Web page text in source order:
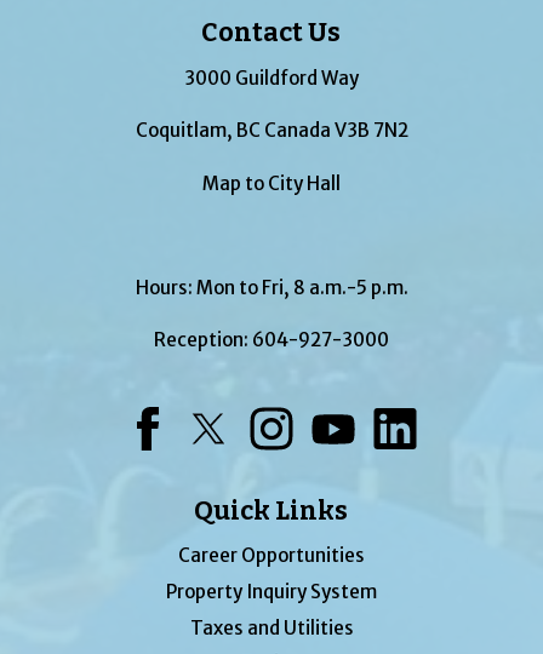
Contact Us
3000 Guildford Way
Coquitlam, BC Canada V3B 7N2
Map to City Hall
Hours: Mon to Fri, 8 a.m.-5 p.m.
Reception: 604-927-3000
Quick Links
Career Opportunities
Property Inquiry System
Taxes and Utilities